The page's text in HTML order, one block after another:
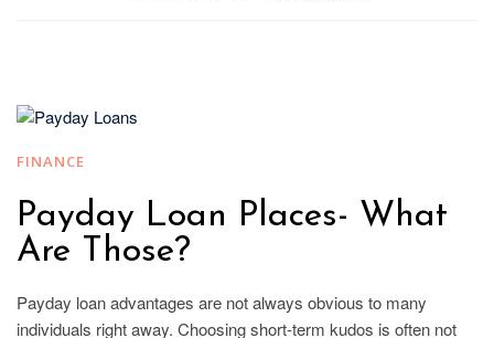
FINANCE
Payday Loan Places- What
Are Those?
Payday loan advantages are not always obvious to many
individuals right away. Choosing short-term kudos is often not